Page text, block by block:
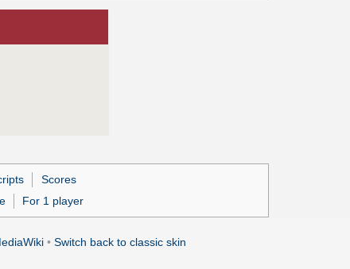
Scores
For 1 player
• Switch back to classic skin